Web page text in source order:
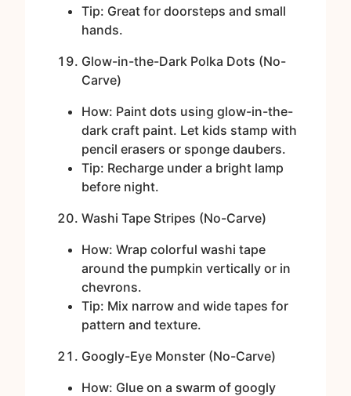
Tip: Great for doorsteps and small
hands.
Glow-in-the-Dark Polka Dots (No-
Carve)
How: Paint dots using glow-in-the-
dark craft paint. Let kids stamp with
pencil erasers or sponge daubers.
Tip: Recharge under a bright lamp
before night.
Washi Tape Stripes (No-Carve)
How: Wrap colorful washi tape
around the pumpkin vertically or in
chevrons.
Tip: Mix narrow and wide tapes for
pattern and texture.
Googly-Eye Monster (No-Carve)
How: Glue on a swarm of googly